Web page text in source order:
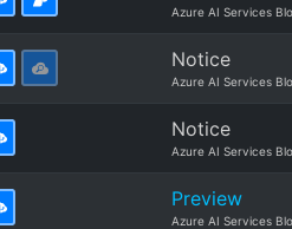
Azure AI Services
Notice
Azure AI Services
Notice
Azure AI Services
Preview
Azure AI Services